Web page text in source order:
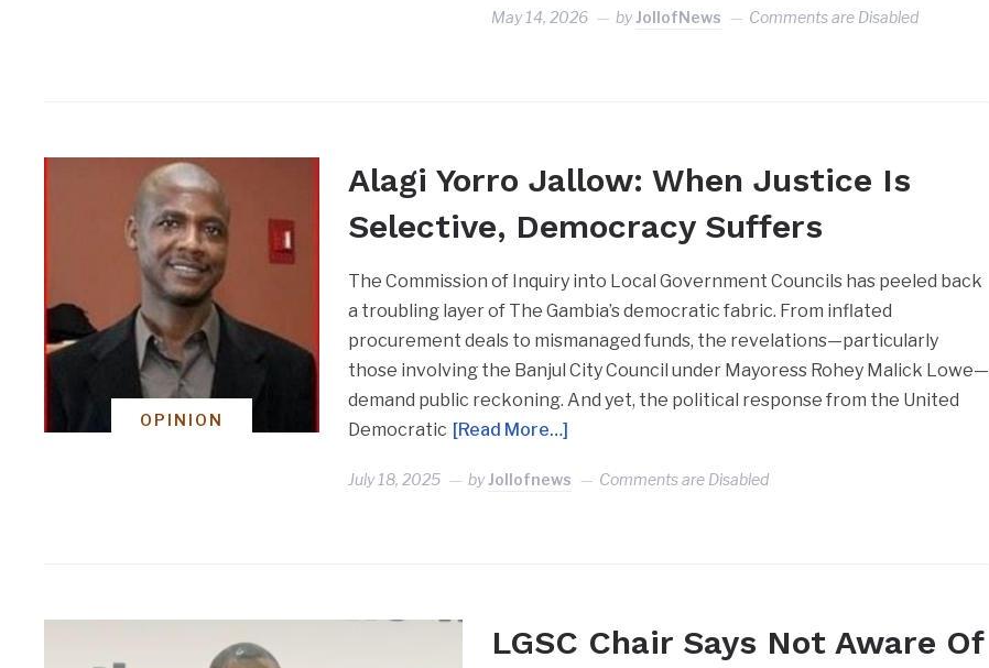
May 14, 2026 byJollofNews Comments are Disabled
OPINION
Alagi Yorro Jallow: When Justice Is
Selective, Democracy Suffers
The Commission of Inquiry into Local Government Councils has peeled back
a troubling layer of The Gambia’s democratic fabric. From inflated
procurement deals to mismanaged funds, the revelations—particularly
those involving the Banjul City Council under Mayoress Rohey Malick Lowe—
demand public reckoning. And yet, the political response from the United
Democratic [Read More…]
July 18, 2025 byJollofnews Comments are Disabled
LGSC Chair Says Not Aware Of